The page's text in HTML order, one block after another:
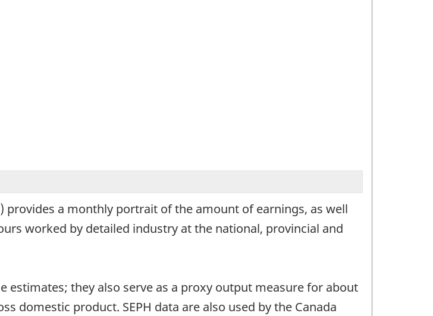
provides a monthly portrait of the amount of earnings, as well
worked by detailed industry at the national, provincial and
estimates; they also serve as a proxy output measure for about
domestic product. SEPH data are also used by the Canada